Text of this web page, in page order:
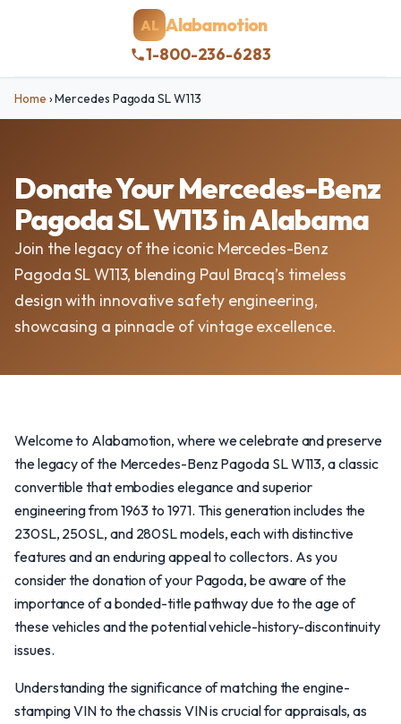
AL Alabamotion
1-800-236-6283
Home ›Mercedes Pagoda SL W113
Donate Your Mercedes-Benz
Pagoda SL W113 in Alabama
Join the legacy of the iconic Mercedes-Benz
Pagoda SL W113, blending Paul Bracq’s timeless
design with innovative safety engineering,
showcasing a pinnacle of vintage excellence.
Welcome to Alabamotion, where we celebrate and preserve
the legacy of the Mercedes-Benz Pagoda SL W113, a classic
convertible that embodies elegance and superior
engineering from 1963 to 1971. This generation includes the
230SL, 250SL, and 280SL models, each with distinctive
features and an enduring appeal to collectors. As you
consider the donation of your Pagoda, be aware of the
importance of a bonded-title pathway due to the age of
these vehicles and the potential vehicle-history-discontinuity
issues.
Understanding the significance of matching the engine-
stamping VIN to the chassis VIN is crucial for appraisals, as